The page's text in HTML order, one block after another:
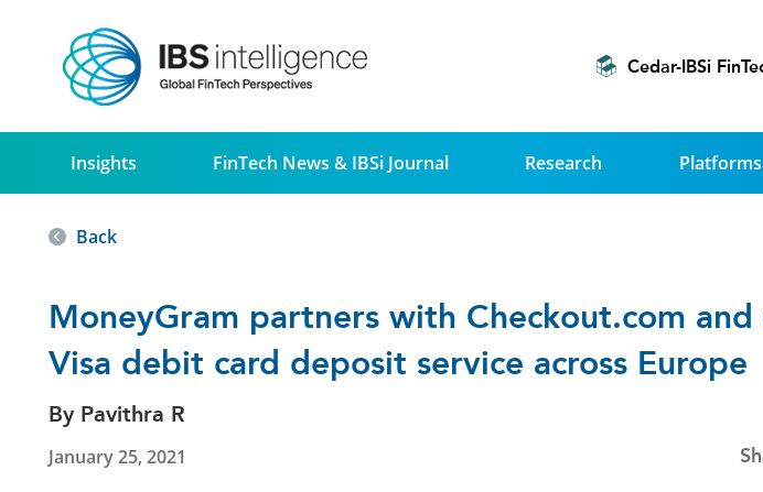
Cedar-IBSi
Insights FinTech News & IBSi Journal Research Platforms
Back
MoneyGram partners with Checkout.com and
Visa debit card deposit service across Europe
By Pavithra R
January 25, 2021